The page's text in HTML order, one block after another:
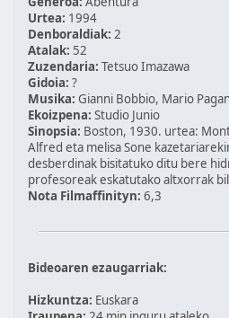
Urtea: 1994
Denboraldiak: 2
Atalak: 52
Zuzendaria: Tetsuo Imazawa
Gidoia: ?
Musika: Gianni Bobbio, Mario
Ekoizpena: Studio Junio
Sinopsia: Boston, 1930. urtea:
Alfred eta melisa Sone
desberdinak bisitatuko ditu bere
profesoreak eskatutako altxorrak
Nota Filmaffinityn: 6,3
Bideoaren ezaugarriak:
Hizkuntza: Euskara